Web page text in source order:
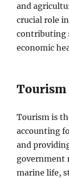
and
crucial role
contributing
economic
Tourism
Tourism is
accounting
and
government
marine life,